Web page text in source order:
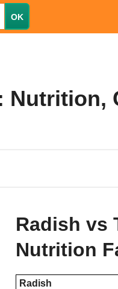
Nutrition,
Radish vs
Nutrition
Radish